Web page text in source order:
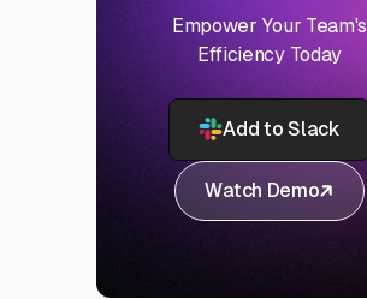
Empower Your Team's
Efficiency Today
Add to Slack
Watch Demo